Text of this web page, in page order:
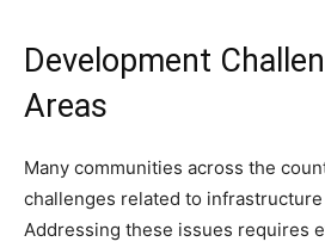
Development
Areas
Many communities across the
challenges related to
Addressing these issues requires